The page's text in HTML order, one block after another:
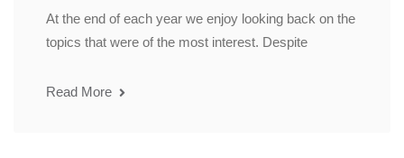
At the end of each year we enjoy looking back on the
topics that were of the most interest. Despite
Read More